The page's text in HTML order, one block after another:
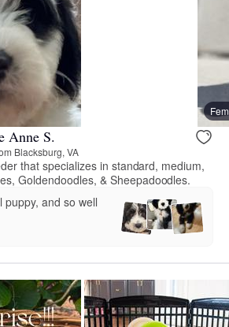
Anne S.
Blacksburg, VA
that specializes in standard, medium,
Goldendoodles, & Sheepadoodles.
puppy, and so well